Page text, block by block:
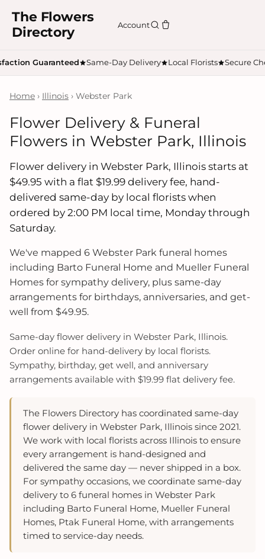
The Flowers
Directory
Account
Guaranteed Same-Day Delivery Local Florists Secure
Home › Illinois › Webster Park
Flower Delivery & Funeral
Flowers in Webster Park, Illinois
Flower delivery in Webster Park, Illinois starts at
$49.95 with a flat $19.99 delivery fee, hand-
delivered same-day by local florists when
ordered by 2:00 PM local time, Monday through
Saturday.
We've mapped 6 Webster Park funeral homes
including Barto Funeral Home and Mueller Funeral
Homes for sympathy delivery, plus same-day
arrangements for birthdays, anniversaries, and get-
well from $49.95.
Same-day flower delivery in Webster Park, Illinois.
Order online for hand-delivery by local florists.
Sympathy, birthday, get well, and anniversary
arrangements available with $19.99 flat delivery fee.
The Flowers Directory has coordinated same-day
flower delivery in Webster Park, Illinois since 2021.
We work with local florists across Illinois to ensure
every arrangement is hand-designed and
delivered the same day — never shipped in a box.
For sympathy occasions, we coordinate same-day
delivery to 6 funeral homes in Webster Park
including Barto Funeral Home, Mueller Funeral
Homes, Ptak Funeral Home, with arrangements
timed to service-day needs.